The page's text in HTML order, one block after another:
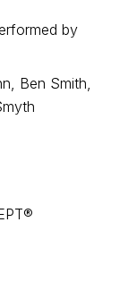
by
Ben Smith,